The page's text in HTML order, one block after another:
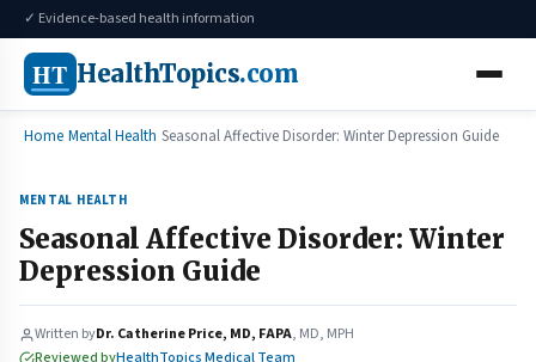
✓ Evidence-based health information
HT HealthTopics.com
Home Mental Health Seasonal Affective Disorder: Winter Depression Guide
MENTAL HEALTH
Seasonal Affective Disorder: Winter
Depression Guide
Written byDr. Catherine Price, MD, FAPA, MD, MPH
Reviewed byHealthTopics Medical Team